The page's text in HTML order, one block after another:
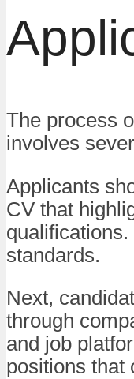
The process
involves
Applicants
CV that
standards.
Next,
through
and job
positions that